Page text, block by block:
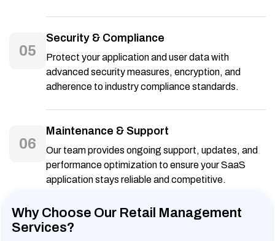
05
Security & Compliance
Protect your application and user data with
advanced security measures, encryption, and
adherence to industry compliance standards.
06
Maintenance & Support
Our team provides ongoing support, updates, and
performance optimization to ensure your SaaS
application stays reliable and competitive.
Why Choose Our Retail Management
Services?